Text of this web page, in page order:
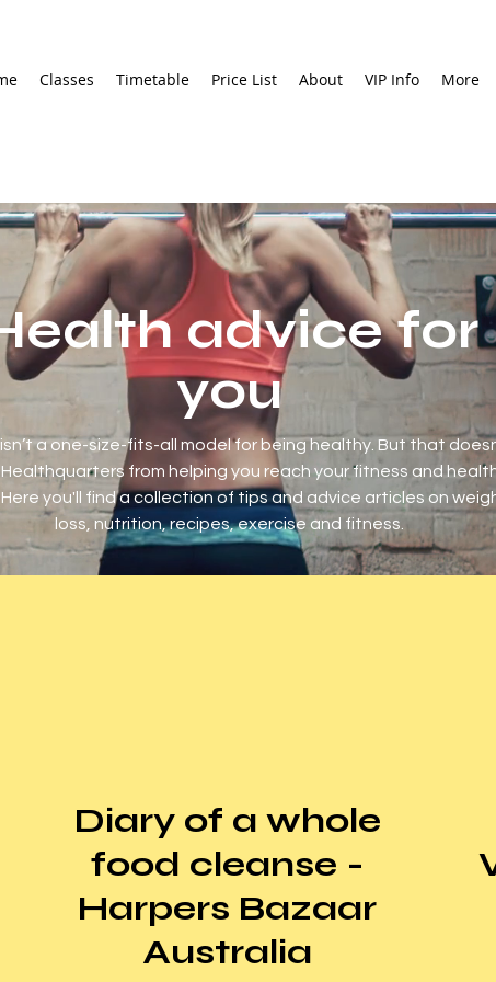
Classes Timetable Price List About VIP Info More
advice for
you
a one-size-fits-all model for being healthy. But that
from helping you reach your fitness and
you'll find a collection of tips and advice articles on
loss, nutrition, recipes, exercise and fitness.
Diary of a whole
food cleanse -
Harpers Bazaar
Australia